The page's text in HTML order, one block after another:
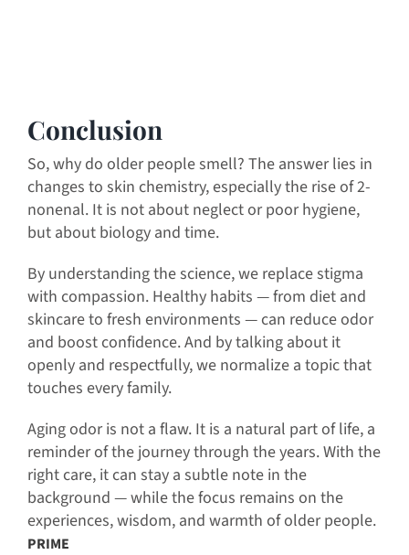
Conclusion
So, why do older people smell? The answer lies in
changes to skin chemistry, especially the rise of 2-
nonenal. It is not about neglect or poor hygiene,
but about biology and time.
By understanding the science, we replace stigma
with compassion. Healthy habits — from diet and
skincare to fresh environments — can reduce odor
and boost confidence. And by talking about it
openly and respectfully, we normalize a topic that
touches every family.
Aging odor is not a flaw. It is a natural part of life, a
reminder of the journey through the years. With the
right care, it can stay a subtle note in the
background — while the focus remains on the
experiences, wisdom, and warmth of older people.
PRIME